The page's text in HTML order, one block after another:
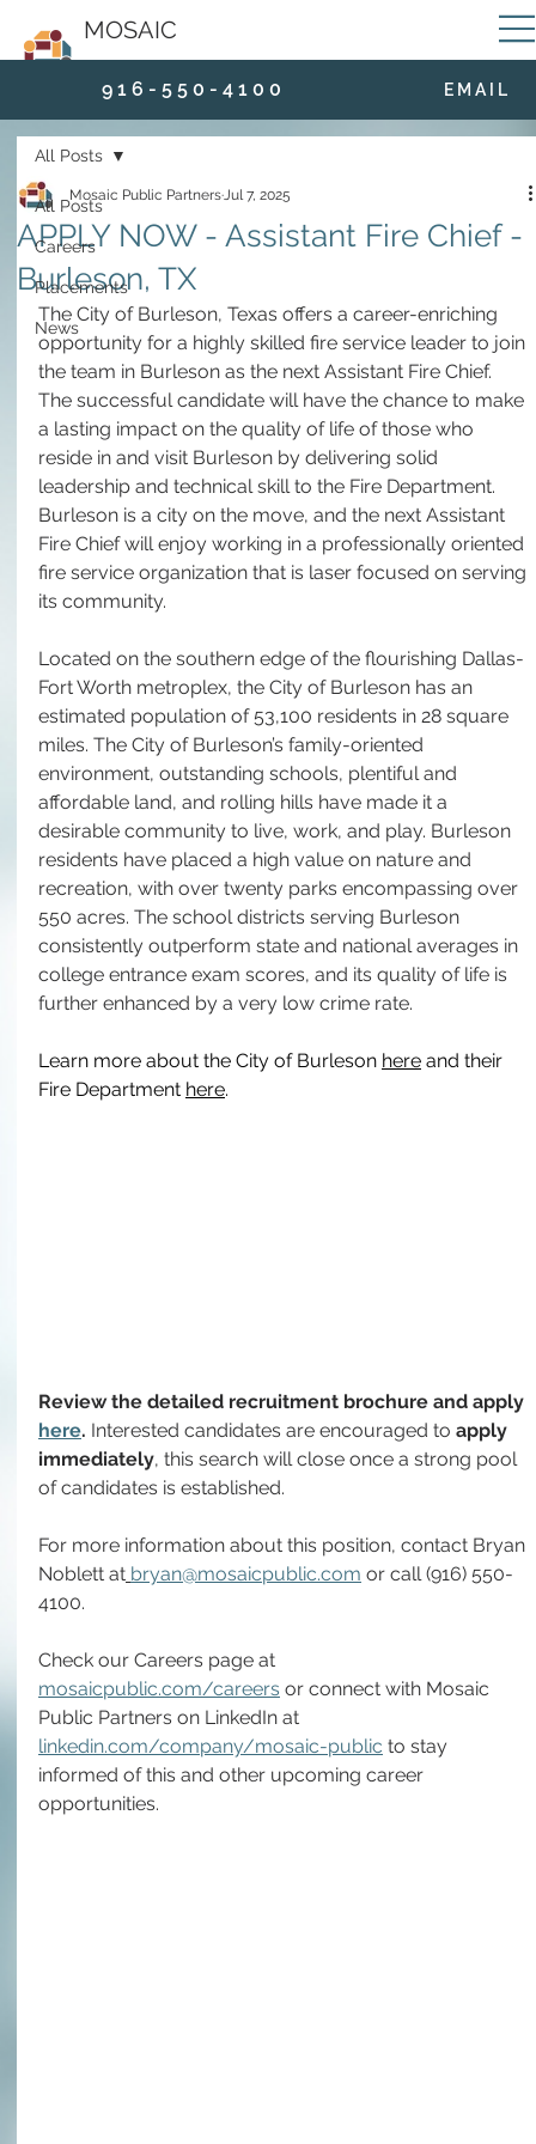
MOSAIC
9 1 6 - 5 5 0 - 4 1 0 0 E M A I L
All Posts
Careers
Placements
News
All Posts
APPLY NOW - Assistant Fire Chief -
Burleson, TX
Mosaic Public PartnersJul 7, 2025
The City of Burleson, Texas offers a career-enriching
opportunity for a highly skilled fire service leader to join
the team in Burleson as the next Assistant Fire Chief.
The successful candidate will have the chance to make
a lasting impact on the quality of life of those who
reside in and visit Burleson by delivering solid
leadership and technical skill to the Fire Department.
Burleson is a city on the move, and the next Assistant
Fire Chief will enjoy working in a professionally oriented
fire service organization that is laser focused on serving
its community.
Located on the southern edge of the flourishing Dallas-
Fort Worth metroplex, the City of Burleson has an
estimated population of 53,100 residents in 28 square
miles. The City of Burleson’s family-oriented
environment, outstanding schools, plentiful and
affordable land, and rolling hills have made it a
desirable community to live, work, and play. Burleson
residents have placed a high value on nature and
recreation, with over twenty parks encompassing over
550 acres. The school districts serving Burleson
consistently outperform state and national averages in
college entrance exam scores, and its quality of life is
further enhanced by a very low crime rate.
Learn more about the City of Burleson here and their
Fire Department here.
Review the detailed recruitment brochure and apply
here. Interested candidates are encouraged to apply
immediately, this search will close once a strong pool
of candidates is established.
For more information about this position, contact Bryan
Noblett at bryan@mosaicpublic.com or call (916) 550-
4100.
Check our Careers page at
mosaicpublic.com/careers or connect with Mosaic
Public Partners on LinkedIn at
linkedin.com/company/mosaic-public to stay
informed of this and other upcoming career
opportunities.